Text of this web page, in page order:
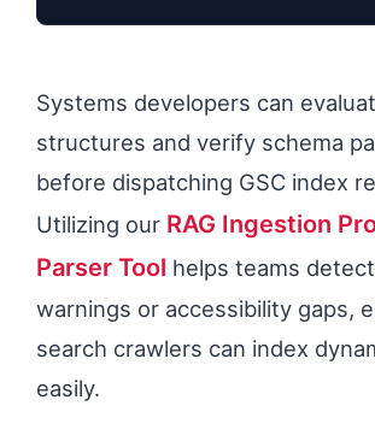
Systems developers can
structures and verify schema
before dispatching GSC index
Utilizing our RAG Ingestion
Parser Tool helps teams
warnings or accessibility gaps,
search crawlers can index
easily.